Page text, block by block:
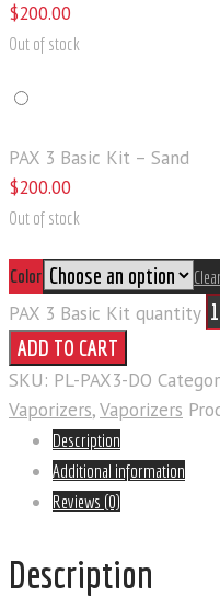
$200.00
Out of stock
PAX 3 Basic Kit – Sand
$200.00
Out of stock
Color Clear
PAX 3 Basic Kit quantity
ADD TO CART
SKU: PL-PAX3-DO
Vaporizers,Vaporizers
Description
Additional information
Reviews (0)
Description